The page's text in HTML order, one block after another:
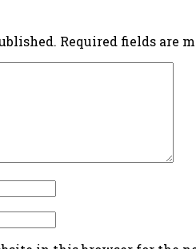
Required fields are